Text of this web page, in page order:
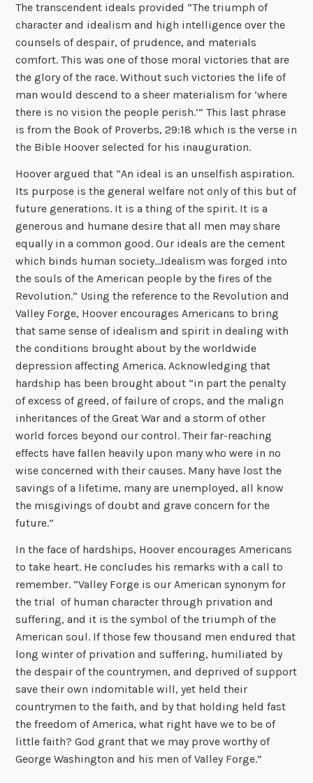
The transcendent ideals provided “The triumph of
character and idealism and high intelligence over the
counsels of despair, of prudence, and materials
comfort. This was one of those moral victories that are
the glory of the race. Without such victories the life of
man would descend to a sheer materialism for ‘where
there is no vision the people perish.’” This last phrase
is from the Book of Proverbs, 29:18 which is the verse in
the Bible Hoover selected for his inauguration.
Hoover argued that “An ideal is an unselfish aspiration.
Its purpose is the general welfare not only of this but of
future generations. It is a thing of the spirit. It is a
generous and humane desire that all men may share
equally in a common good. Our ideals are the cement
which binds human society…Idealism was forged into
the souls of the American people by the fires of the
Revolution.” Using the reference to the Revolution and
Valley Forge, Hoover encourages Americans to bring
that same sense of idealism and spirit in dealing with
the conditions brought about by the worldwide
depression affecting America. Acknowledging that
hardship has been brought about “in part the penalty
of excess of greed, of failure of crops, and the malign
inheritances of the Great War and a storm of other
world forces beyond our control. Their far-reaching
effects have fallen heavily upon many who were in no
wise concerned with their causes. Many have lost the
savings of a lifetime, many are unemployed, all know
the misgivings of doubt and grave concern for the
future.”
In the face of hardships, Hoover encourages Americans
to take heart. He concludes his remarks with a call to
remember. “Valley Forge is our American synonym for
the trial of human character through privation and
suffering, and it is the symbol of the triumph of the
American soul. If those few thousand men endured that
long winter of privation and suffering, humiliated by
the despair of the countrymen, and deprived of support
save their own indomitable will, yet held their
countrymen to the faith, and by that holding held fast
the freedom of America, what right have we to be of
little faith? God grant that we may prove worthy of
George Washington and his men of Valley Forge.”